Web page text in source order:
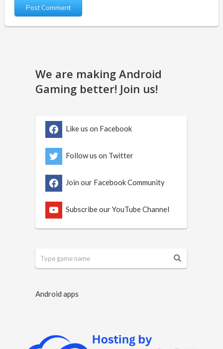
We are making Android
Gaming better! Join us!
Like us on Facebook
Follow us on Twitter
Join our Facebook Community
Subscribe our YouTube Channel
Android apps